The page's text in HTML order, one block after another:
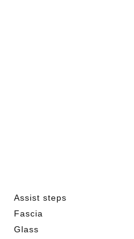
Assist steps
Fascia
Glass